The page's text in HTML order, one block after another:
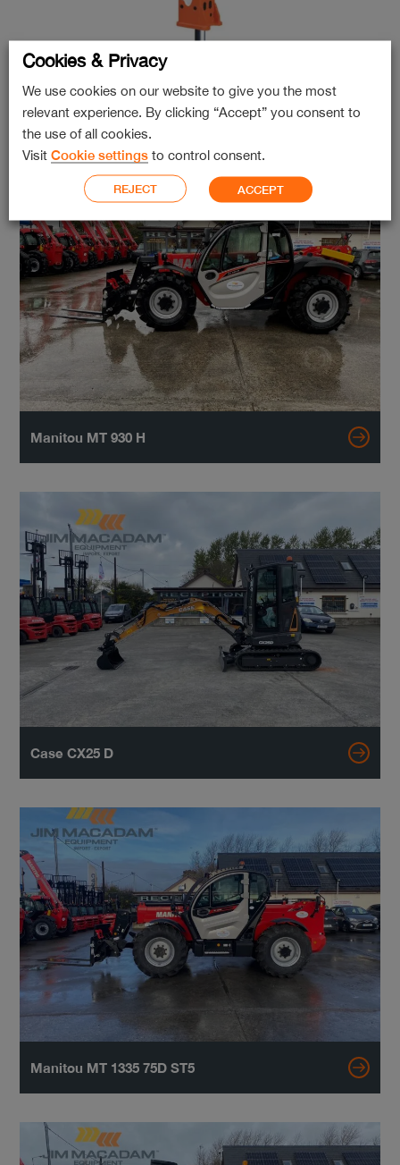
GB Hammer GBN60 TL
Manitou MT 930 H
Case CX25 D
Manitou MT 1335 75D ST5
Cookies & Privacy
We use cookies on our website to give you the most
relevant experience. By clicking “Accept” you consent to
the use of all cookies.
Visit Cookie settings to control consent.
REJECT ACCEPT